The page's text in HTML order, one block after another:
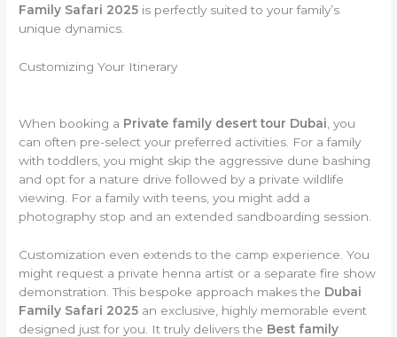
Family Safari 2025 is perfectly suited to your family’s
unique dynamics.
Customizing Your Itinerary
When booking a Private family desert tour Dubai , you
can often pre-select your preferred activities. For a family
with toddlers, you might skip the aggressive dune bashing
and opt for a nature drive followed by a private wildlife
viewing. For a family with teens, you might add a
photography stop and an extended sandboarding session.
Customization even extends to the camp experience. You
might request a private henna artist or a separate fire show
demonstration. This bespoke approach makes the Dubai
Family Safari 2025 an exclusive, highly memorable event
designed just for you. It truly delivers the Best family